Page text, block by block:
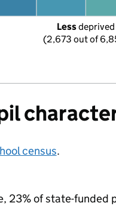
Less deprived
(2,673 out of
census.
23% of state-funded